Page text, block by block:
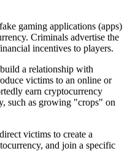
gaming applications (apps)
Criminals advertise the
incentives to players.
a relationship with
victims to an online or
earn cryptocurrency
such as growing "crops" on
victims to create a
and join a specific